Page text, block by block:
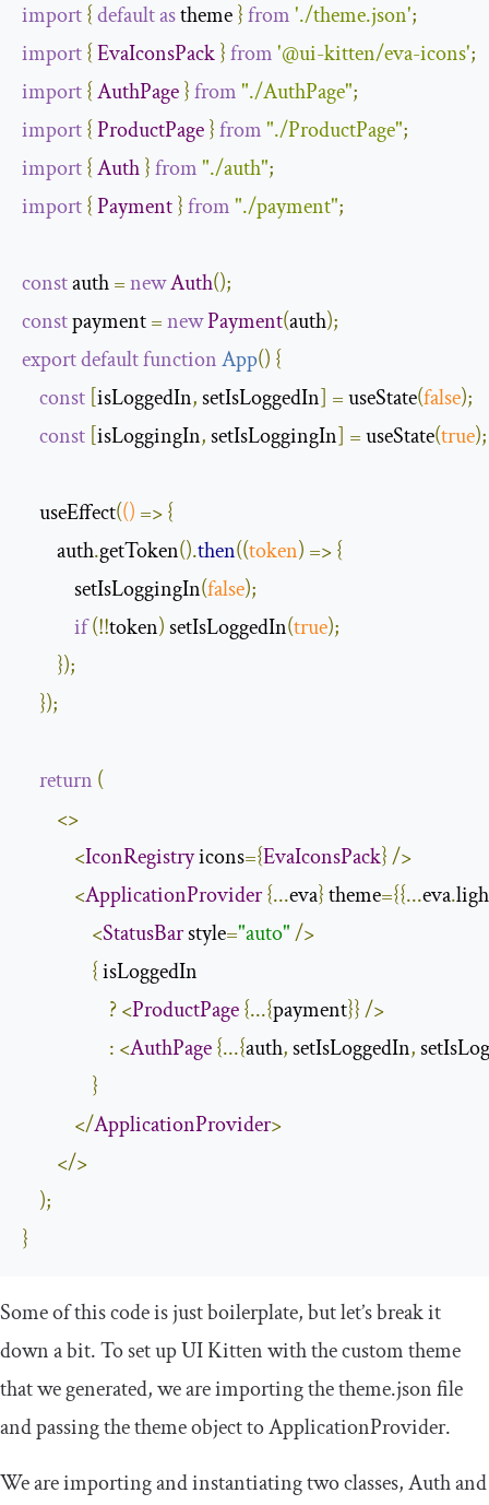
import{defaultas theme }from'./theme.json';
import{EvaIconsPack}from'@ui-kitten/eva-icons';
import{AuthPage}from"./AuthPage";
import{ProductPage}from"./ProductPage";
import{Auth}from"./auth";
import{Payment}from"./payment";
const auth =newAuth();
const payment =newPayment(auth);
exportdefaultfunctionApp() {
const [isLoggedIn, setIsLoggedIn] = useState(false);
const [isLoggingIn, setIsLoggingIn] = useState(true);
    useEffect
(() =>{
        auth
.getToken().then((token) =>{
            setIsLoggingIn
(false);
if(!!token) setIsLoggedIn(true);
});
});
return (
<>
<IconRegistry icons={EvaIconsPack}/>
<ApplicationProvider{...eva} theme={{...eva.
<StatusBar style="auto"/>
{ isLoggedIn
?<ProductPage{...{payment}}/>
: <AuthPage{...{auth, setIsLoggedIn,
}
</ApplicationProvider>
</>
);
}
Some of this code is just boilerplate, but let’s break it
down a bit. To set up UI Kitten with the custom theme
that we generated, we are importing thetheme.jsonfile
and passing thethemeobject toApplicationProvider.
We are importing and instantiating two classes,Authand